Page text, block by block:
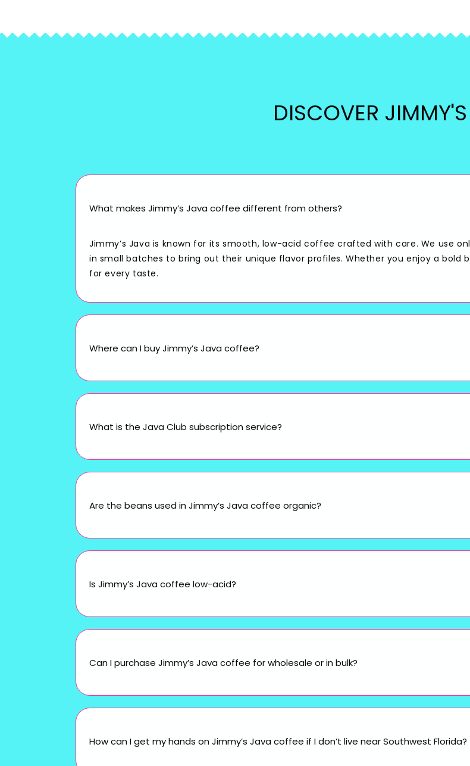
DISCOVER
What makes Jimmy’s Java coffee different from others?
Jimmy’s Java is known for its smooth, low-acid coffee crafted with care. We use
in small batches to bring out their unique flavor profiles. Whether you enjoy a bold
for every taste.
Where can I buy Jimmy’s Java coffee?
What is the Java Club subscription service?
Are the beans used in Jimmy’s Java coffee organic?
Is Jimmy’s Java coffee low-acid?
Can I purchase Jimmy’s Java coffee for wholesale or in bulk?
How can I get my hands on Jimmy’s Java coffee if I don’t live near Southwest Florida?